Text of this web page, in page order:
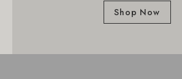
Shop Now